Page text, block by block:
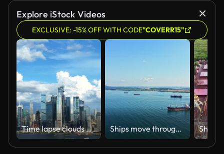
Explore iStock Videos
EXCLUSIVE: -15% OFF WITH CODE"COVERR15"
Time lapse clouds moving over the Manhattan skyline Ships move through calm water in a bay near a town with distant hills under a blue sky in the early afternoon sunlight